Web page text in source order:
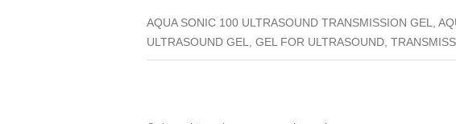
AQUA SONIC 100 ULTRASOUND TRANSMISSION GEL,
ULTRASOUND GEL, GEL FOR ULTRASOUND,